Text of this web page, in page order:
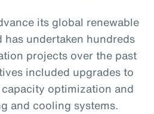
its global renewable
has undertaken hundreds
projects over the past
included upgrades to
optimization and
and cooling systems.